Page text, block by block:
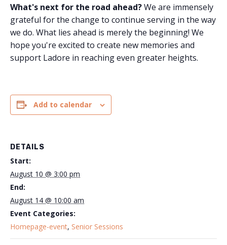
What's next for the road ahead?We are immensely
grateful for the change to continue serving in the way
we do. What lies ahead is merely the beginning! We
hope you're excited to create new memories and
support Ladore in reaching even greater heights.
Add to calendar
DETAILS
Start:
August 10 @ 3:00 pm
End:
August 14 @ 10:00 am
Event Categories:
Homepage-event, Senior Sessions